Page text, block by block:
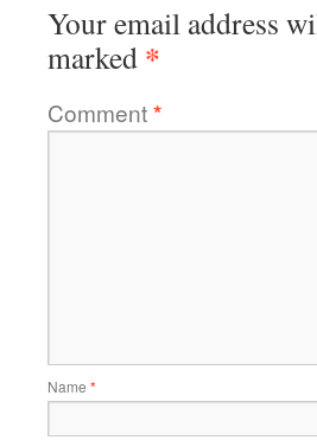
Your email address
marked *
Comment*
Name *